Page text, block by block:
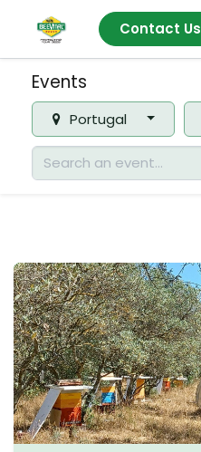
Contact Us
Events
Portugal